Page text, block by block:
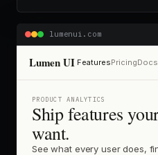
lumenui.com
Lumen UI FeaturesPricingDocs
PRODUCT ANALYTICS
Ship features
want.
See what every user does,